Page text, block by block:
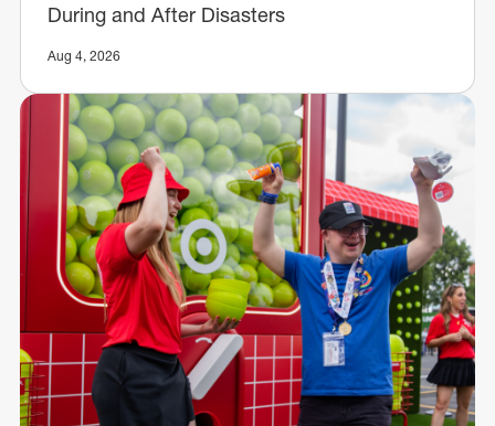
During and After Disasters
Aug 4, 2026